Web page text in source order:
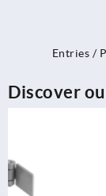
Entries /
Discover